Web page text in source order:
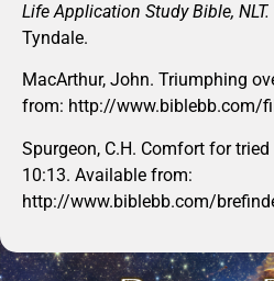
Life Application Study Bible, NLT.
Tyndale.
MacArthur, John. Triumphing
from: http://www.biblebb.com/
Spurgeon, C.H. Comfort for
10:13. Available from:
http://www.biblebb.com/